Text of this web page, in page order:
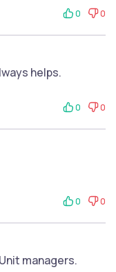
0 0
helps.
0 0
0 0
managers.